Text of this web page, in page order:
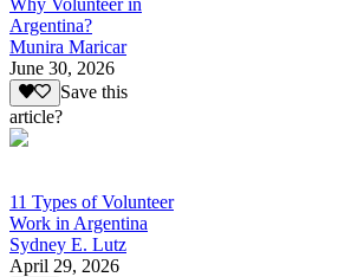
Why Volunteer in
Argentina?
Munira Maricar
June 30, 2026
Save this
article?
11 Types of Volunteer
Work in Argentina
Sydney E. Lutz
April 29, 2026